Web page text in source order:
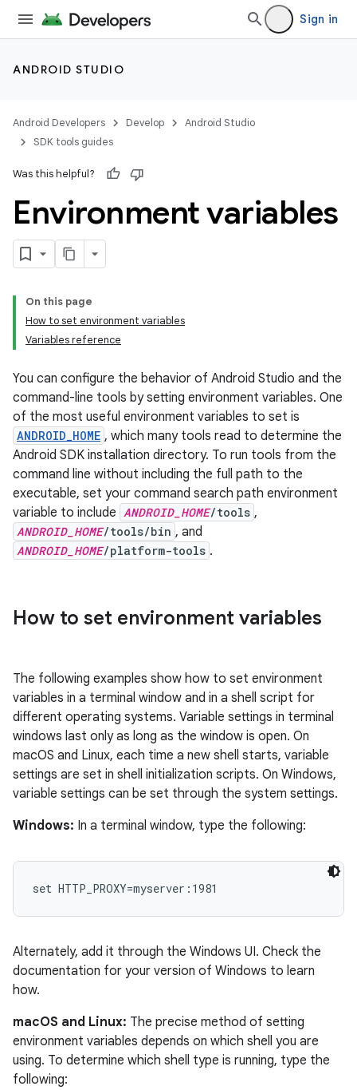
Sign in
ANDROID STUDIO
Android Developers Develop
Android Studio
SDK tools guides
Was this helpful?
Environment variables
On this page
How to set environment variables
Variables reference
You can configure the behavior of Android Studio and the
command-line tools by setting environment variables. One
of the most useful environment variables to set is
ANDROID_HOME , which many tools read to determine the
Android SDK installation directory. To run tools from the
command line without including the full path to the
executable, set your command search path environment
variable to include ANDROID_HOME/tools ,
ANDROID_HOME/tools/bin , and
ANDROID_HOME/platform-tools .
How to set environment variables
The following examples show how to set environment
variables in a terminal window and in a shell script for
different operating systems. Variable settings in terminal
windows last only as long as the window is open. On
macOS and Linux, each time a new shell starts, variable
settings are set in shell initialization scripts. On Windows,
variable settings can be set through the system settings.
Windows: In a terminal window, type the following:
set HTTP_PROXY=myserver:1981
Alternately, add it through the Windows UI. Check the
documentation for your version of Windows to learn
how.
macOS and Linux: The precise method of setting
environment variables depends on which shell you are
using. To determine which shell type is running, type the
following: